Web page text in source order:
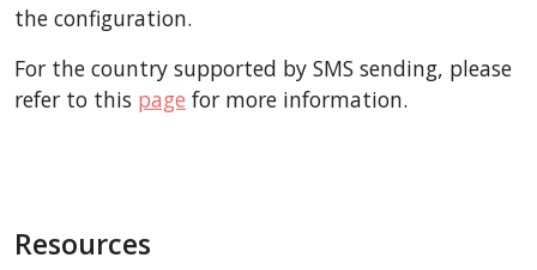
the configuration.
For the country supported by SMS sending, please
refer to this page for more information.
Resources